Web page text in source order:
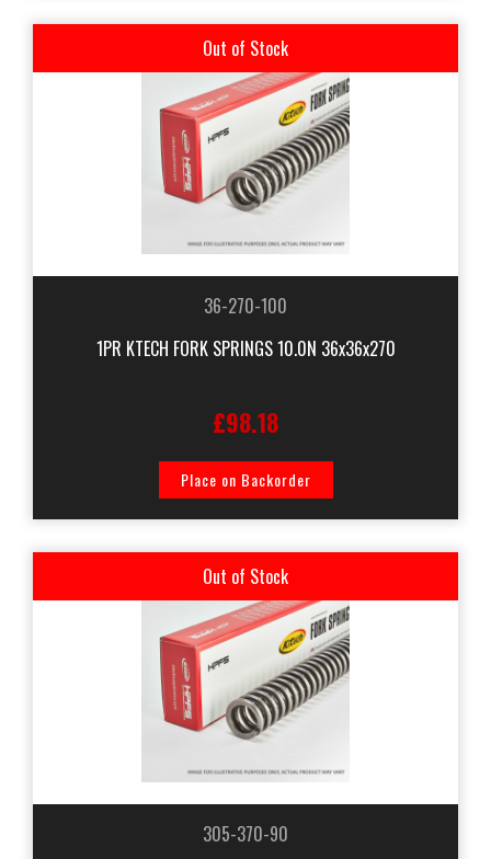
Out of Stock
36-270-100
1PR KTECH FORK SPRINGS 10.0N 36x36x270
£98.18
Place on Backorder
Out of Stock
305-370-90